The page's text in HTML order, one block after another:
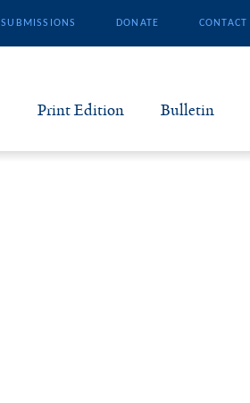
SUBMISSIONS DONATE CONTACT
Print Edition Bulletin